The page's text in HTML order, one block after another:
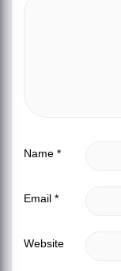
Name *
Email *
Website